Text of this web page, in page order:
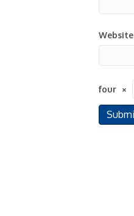
Website
four ×